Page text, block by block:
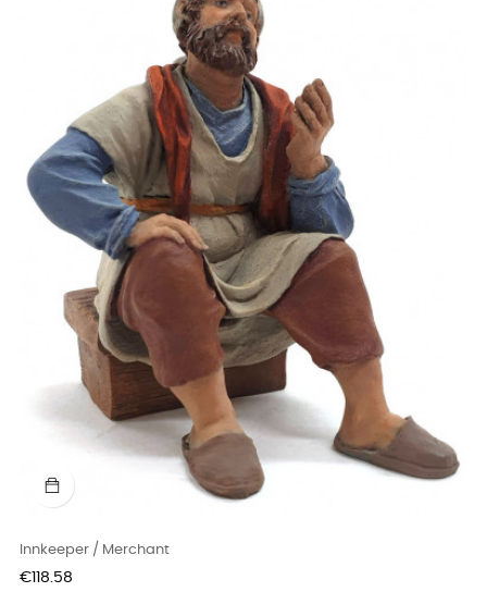
Innkeeper / Merchant
Price
€118.58